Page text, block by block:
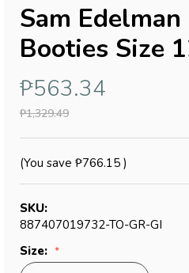
Sam
Booties Size
₱563.34
₱1,329.49
(You save ₱766.15 )
SKU:
887407019732-TO-GR-GI
Size: